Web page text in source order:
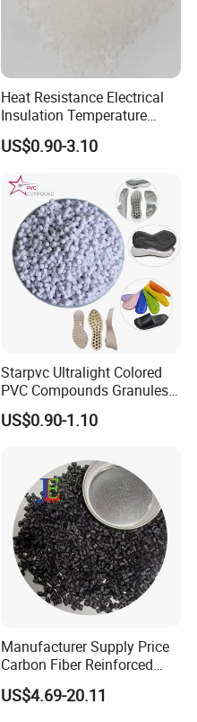
Heat Resistance Electrical
Insulation Temperature
Resistant Polypropylene PP
Plastic Polymer Granule
US$0.90-3.10
Starpvc Ultralight Colored
PVC Compounds Granules
Shore A55-A70 Hardness
1.16-1.4G/Cm Density Air
US$0.90-1.10
Manufacturer Supply Price
Carbon Fiber Reinforced
Polyamide PA6 Granules
with Custom-Made
US$4.69-20.11